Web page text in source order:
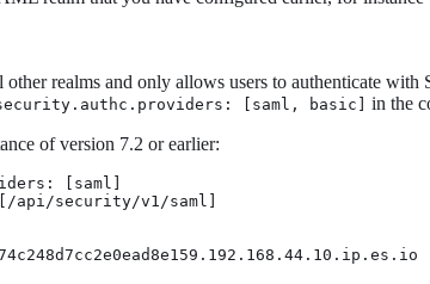
realms and only allows users to authenticate
[saml, basic]
in the
of version 7.2 or earlier:
[saml]
security/v1/saml]